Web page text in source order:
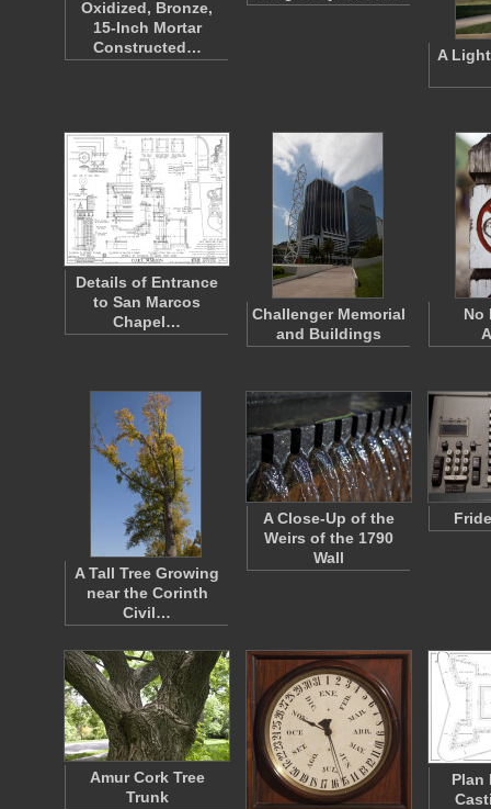
Oxidized, Bronze,
15-Inch Mortar
Constructed…
A
Details of Entrance
to San Marcos
Chapel…
Challenger Memorial
and Buildings
No
A Tall Tree Growing
near the Corinth
Civil…
A Close-Up of the
Weirs of the 1790
Wall
Amur Cork Tree
Trunk
Plan